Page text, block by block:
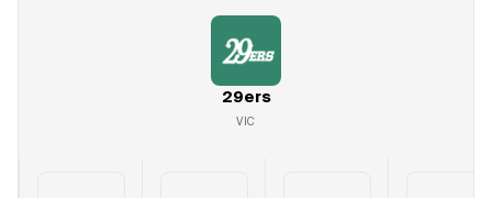
29ers
VIC